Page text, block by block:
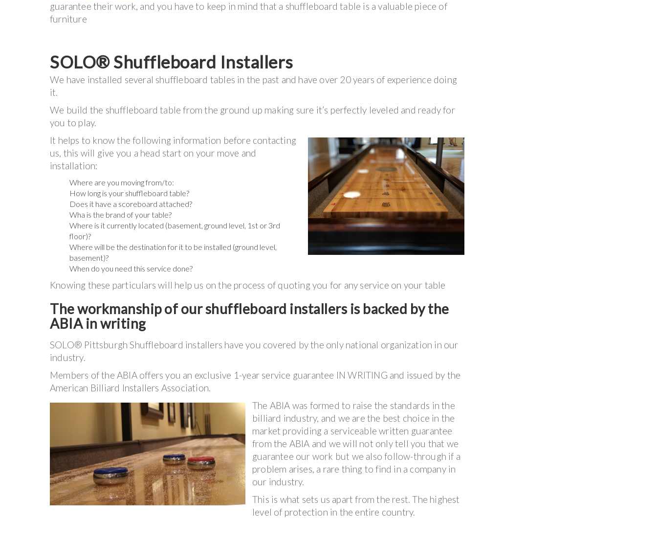
guarantee their work, and you have to keep in mind that a shuffleboard table is a valuable piece of
furniture
SOLO® Shuffleboard Installers
We have installed several shuffleboard tables in the past and have over 20 years of experience doing
it.
We build the shuffleboard table from the ground up making sure it’s perfectly leveled and ready for
you to play.
It helps to know the following information before contacting
us, this will give you a head start on your move and
installation:
Where are you moving from/to:
How long is your shuffleboard table?
Does it have a scoreboard attached?
Wha is the brand of your table?
Where is it currently located (basement, ground level, 1st or 3rd
floor)?
Where will be the destination for it to be installed (ground level,
basement)?
When do you need this service done?
Knowing these particulars will help us on the process of quoting you for any service on your table
The workmanship of our shuffleboard installers is backed by the
ABIA in writing
SOLO® Pittsburgh Shuffleboard installers have you covered by the only national organization in our
industry.
Members of the ABIA offers you an exclusive 1-year service guarantee IN WRITING and issued by the
American Billiard Installers Association.
The ABIA was formed to raise the standards in the
billiard industry, and we are the best choice in the
market providing a serviceable written guarantee
from the ABIA and we will not only tell you that we
guarantee our work but we also follow-through if a
problem arises, a rare thing to find in a company in
our industry.
This is what sets us apart from the rest. The highest
level of protection in the entire country.